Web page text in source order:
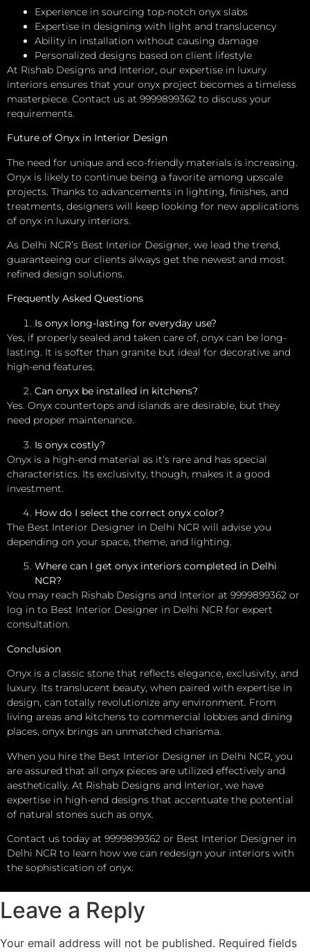
Experience in sourcing top-notch onyx slabs
Expertise in designing with light and translucency
Ability in installation without causing damage
Personalized designs based on client lifestyle
At Rishab Designs and Interior, our expertise in luxury
interiors ensures that your onyx project becomes a timeless
masterpiece. Contact us at 9999899362 to discuss your
requirements.
Future of Onyx in Interior Design
The need for unique and eco-friendly materials is increasing.
Onyx is likely to continue being a favorite among upscale
projects. Thanks to advancements in lighting, finishes, and
treatments, designers will keep looking for new applications
of onyx in luxury interiors.
As Delhi NCR’s Best Interior Designer, we lead the trend,
guaranteeing our clients always get the newest and most
refined design solutions.
Frequently Asked Questions
Is onyx long-lasting for everyday use?
Yes, if properly sealed and taken care of, onyx can be long-
lasting. It is softer than granite but ideal for decorative and
high-end features.
Can onyx be installed in kitchens?
Yes. Onyx countertops and islands are desirable, but they
need proper maintenance.
Is onyx costly?
Onyx is a high-end material as it’s rare and has special
characteristics. Its exclusivity, though, makes it a good
investment.
How do I select the correct onyx color?
The Best Interior Designer in Delhi NCR will advise you
depending on your space, theme, and lighting.
Where can I get onyx interiors completed in Delhi
NCR?
You may reach Rishab Designs and Interior at 9999899362 or
log in to Best Interior Designer in Delhi NCR for expert
consultation.
Conclusion
Onyx is a classic stone that reflects elegance, exclusivity, and
luxury. Its translucent beauty, when paired with expertise in
design, can totally revolutionize any environment. From
living areas and kitchens to commercial lobbies and dining
places, onyx brings an unmatched charisma.
When you hire the Best Interior Designer in Delhi NCR, you
are assured that all onyx pieces are utilized effectively and
aesthetically. At Rishab Designs and Interior, we have
expertise in high-end designs that accentuate the potential
of natural stones such as onyx.
Contact us today at 9999899362 or Best Interior Designer in
Delhi NCR to learn how we can redesign your interiors with
the sophistication of onyx.
Leave a Reply
Your email address will not be published. Required fields